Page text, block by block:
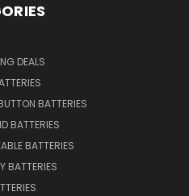
DEALS
BATTERIES
BATTERIES
BATTERIES
BATTERIES